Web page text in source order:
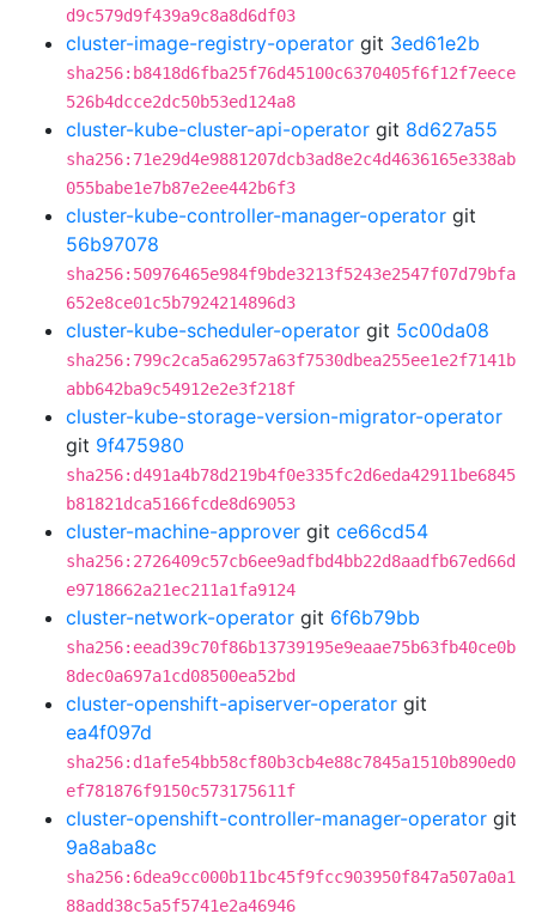
d9c579d9f439a9c8a8d6df03
cluster-image-registry-operator git 3ed61e2b
sha256:b8418d6fba25f76d45100c6370405f6f12f7eece
526b4dcce2dc50b53ed124a8
cluster-kube-cluster-api-operator git 8d627a55
sha256:71e29d4e9881207dcb3ad8e2c4d4636165e338ab
055babe1e7b87e2ee442b6f3
cluster-kube-controller-manager-operator git
56b97078
sha256:50976465e984f9bde3213f5243e2547f07d79bfa
652e8ce01c5b7924214896d3
cluster-kube-scheduler-operator git 5c00da08
sha256:799c2ca5a62957a63f7530dbea255ee1e2f7141b
abb642ba9c54912e2e3f218f
cluster-kube-storage-version-migrator-operator
git 9f475980
sha256:d491a4b78d219b4f0e335fc2d6eda42911be6845
b81821dca5166fcde8d69053
cluster-machine-approver git ce66cd54
sha256:2726409c57cb6ee9adfbd4bb22d8aadfb67ed66d
e9718662a21ec211a1fa9124
cluster-network-operator git 6f6b79bb
sha256:eead39c70f86b13739195e9eaae75b63fb40ce0b
8dec0a697a1cd08500ea52bd
cluster-openshift-apiserver-operator git
ea4f097d
sha256:d1afe54bb58cf80b3cb4e88c7845a1510b890ed0
ef781876f9150c573175611f
cluster-openshift-controller-manager-operator git
9a8aba8c
sha256:6dea9cc000b11bc45f9fcc903950f847a507a0a1
88add38c5a5f5741e2a46946